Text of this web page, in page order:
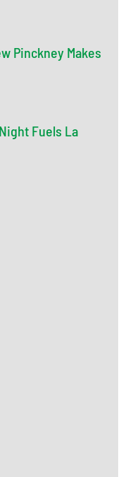
Pinckney Makes
Fuels La